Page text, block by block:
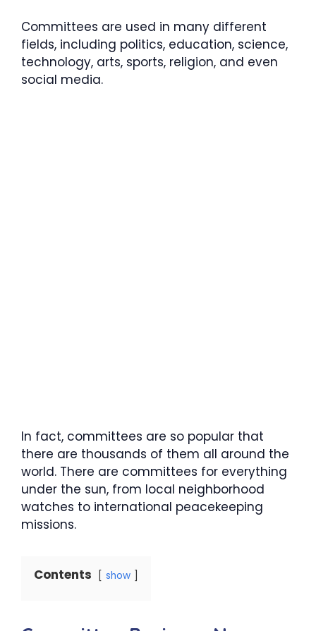
Committees are used in many different
fields, including politics, education, science,
technology, arts, sports, religion, and even
social media.
In fact, committees are so popular that
there are thousands of them all around the
world. There are committees for everything
under the sun, from local neighborhood
watches to international peacekeeping
missions.
Contents show